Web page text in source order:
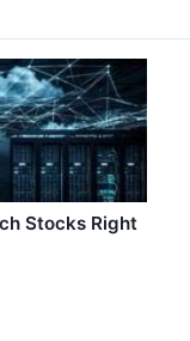
Stocks Right